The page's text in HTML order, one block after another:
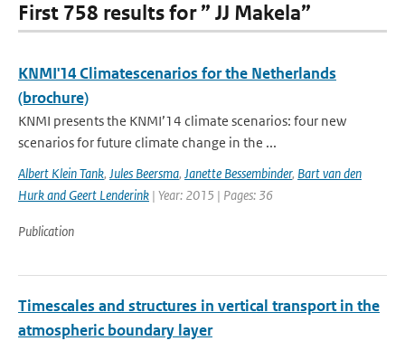
First 758 results for ” JJ Makela”
KNMI'14 Climatescenarios for the Netherlands
(brochure)
KNMI presents the KNMI’14 climate scenarios: four new
scenarios for future climate change in the ...
Albert Klein Tank, Jules Beersma, Janette Bessembinder, Bart van den
Hurk and Geert Lenderink | Year: 2015 | Pages: 36
Publication
Timescales and structures in vertical transport in the
atmospheric boundary layer